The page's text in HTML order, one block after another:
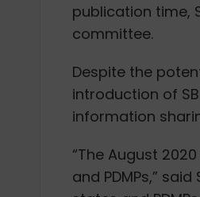
publication time,
committee.
Despite the
introduction of
information
“The August
and PDMPs,”